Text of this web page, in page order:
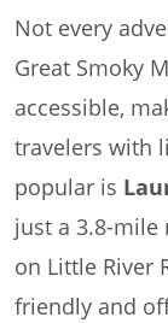
Not every
Great Smoky
accessible,
travelers with
popular is
just a 3.8-
on Little River
friendly and